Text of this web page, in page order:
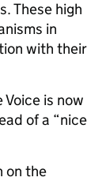
These high
in
with their
is now
of a “nice
on the